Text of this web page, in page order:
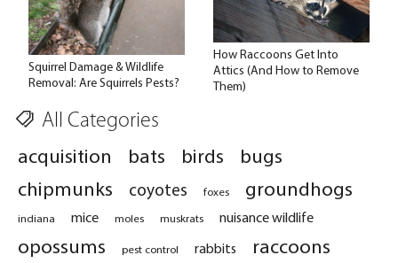
Squirrel Damage & Wildlife
Removal: Are Squirrels Pests?
How Raccoons Get Into
Attics (And How to Remove
Them)
All Categories
acquisition bats birds
bugs
chipmunks
coyotes foxes groundhogs
indiana mice moles muskrats nuisance wildlife
opossums pest control rabbits
raccoons